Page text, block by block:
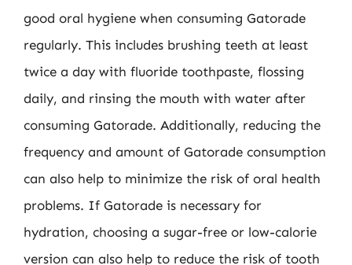
good oral hygiene when consuming Gatorade
regularly. This includes brushing teeth at least
twice a day with fluoride toothpaste, flossing
daily, and rinsing the mouth with water after
consuming Gatorade. Additionally, reducing the
frequency and amount of Gatorade consumption
can also help to minimize the risk of oral health
problems. If Gatorade is necessary for
hydration, choosing a sugar-free or low-calorie
version can also help to reduce the risk of tooth